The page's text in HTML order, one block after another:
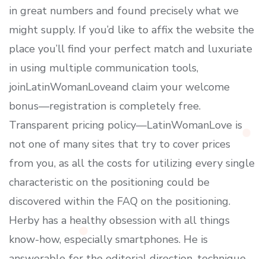
in great numbers and found precisely what we
might supply. If you’d like to affix the website the
place you’ll find your perfect match and luxuriate
in using multiple communication tools,
joinLatinWomanLoveand claim your welcome
bonus—registration is completely free.
Transparent pricing policy—LatinWomanLove is
not one of many sites that try to cover prices
from you, as all the costs for utilizing every single
characteristic on the positioning could be
discovered within the FAQ on the positioning.
Herby has a healthy obsession with all things
know-how, especially smartphones. He is